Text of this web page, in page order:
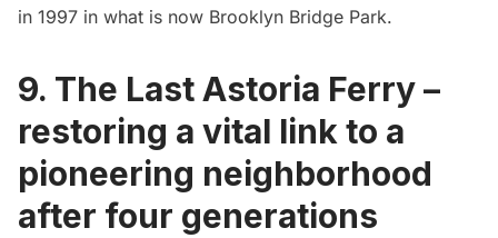
in 1997 in what is now Brooklyn Bridge Park.
9. The Last Astoria Ferry –
restoring a vital link to a
pioneering neighborhood
after four generations